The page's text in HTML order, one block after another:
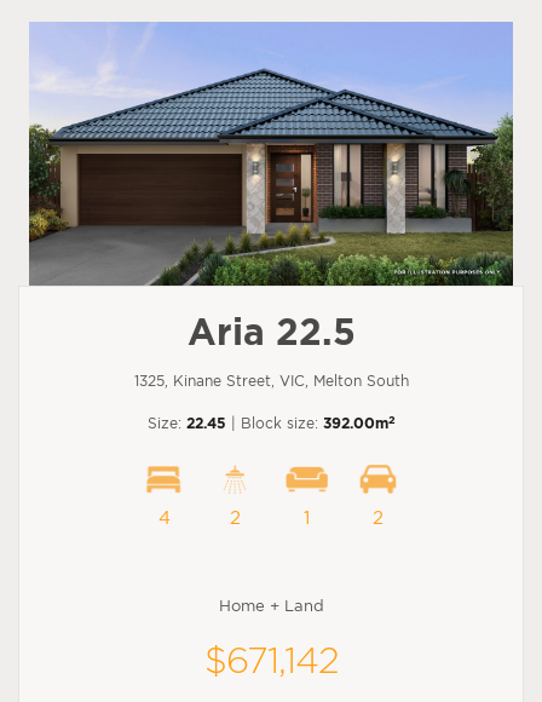
Aria 22.5
1325, Kinane Street, VIC, Melton South
Size: 22.45 | Block size: 392.00m2
4 2 1 2
Home + Land
$671,142